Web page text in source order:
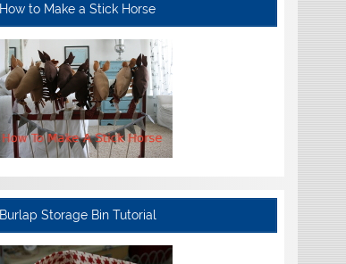
How to Make a Stick Horse
Burlap Storage Bin Tutorial